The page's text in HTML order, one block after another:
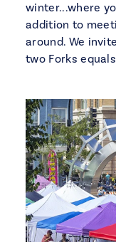
winter...where
addition to
around. We
two Forks